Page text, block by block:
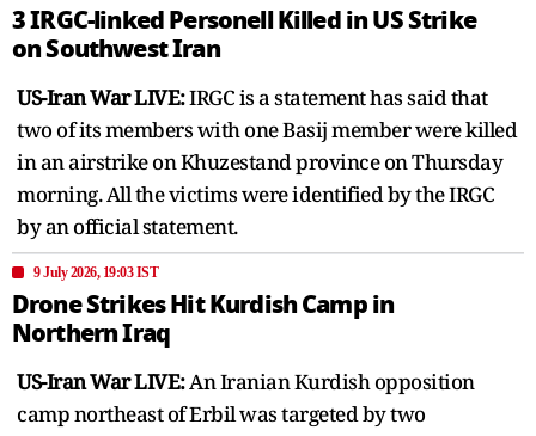
3 IRGC-linked Personell Killed in US Strike
on Southwest Iran
US-Iran War LIVE:IRGC is a statement has said that
two of its members with one Basij member were killed
in an airstrike on Khuzestand province on Thursday
morning. All the victims were identified by the IRGC
by an official statement.
9 July 2026, 19:03 IST
Drone Strikes Hit Kurdish Camp in
Northern Iraq
US-Iran War LIVE:An Iranian Kurdish opposition
camp northeast of Erbil was targeted by two